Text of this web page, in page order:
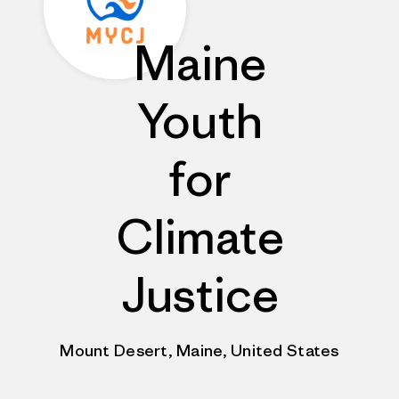
Maine
Youth
for
Climate
Justice
Mount Desert, Maine, United States